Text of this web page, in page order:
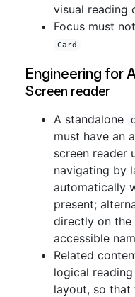
visual reading
Focus must
Card
Engineering for
Screen reader
A standalone
must have an
screen reader
navigating by
automatically
present;
directly on the
accessible
Related
logical
layout, so that